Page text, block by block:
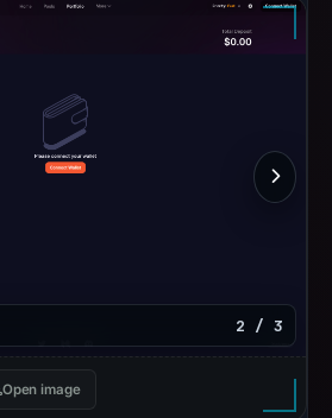
2 / 3
Open image